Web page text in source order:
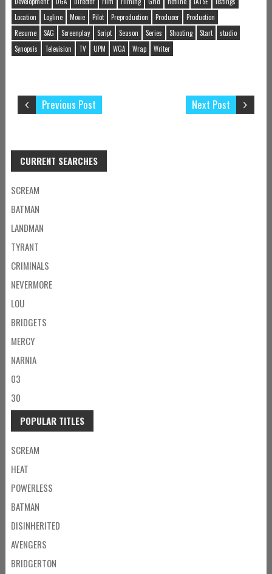
Location
Logline Movie Pilot Preproduction Producer
Production
Resume
SAG Screenplay Script Season Series Shooting Start
studio
Synopsis
Television TV UPM WGA Wrap Writer
Next Post
Previous Post
CURRENT SEARCHES
SCREAM
BATMAN
LANDMAN
TYRANT
CRIMINALS
NEVERMORE
LOU
BRIDGETS
MERCY
NARNIA
03
30
POPULAR TITLES
SCREAM
HEAT
POWERLESS
BATMAN
DISINHERITED
AVENGERS
BRIDGERTON